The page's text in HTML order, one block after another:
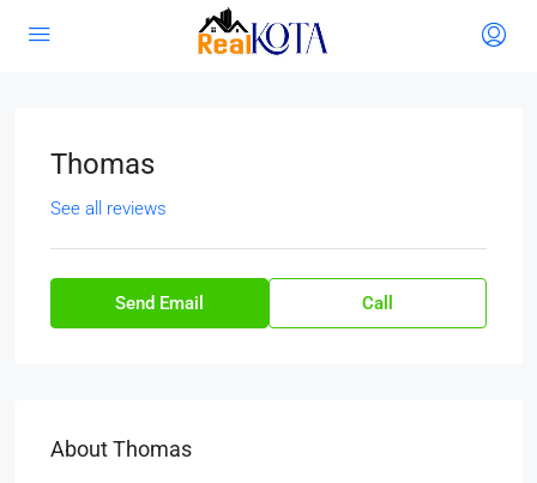
Thomas
See all reviews
Send Email Call
About Thomas